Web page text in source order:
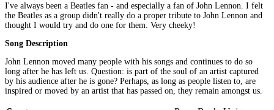
I've always been a Beatles fan - and especially a fan of John Lennon. I felt
the Beatles as a group didn't really do a proper tribute to John Lennon and
thought I would try and do one for them. Very cheeky!
Song Description
John Lennon moved many people with his songs and continues to do so
long after he has left us. Question: is part of the soul of an artist captured
by his audience after he is gone? Perhaps, as long as people listen to, are
inspired or moved by an artist that has passed on, they remain amongst us.